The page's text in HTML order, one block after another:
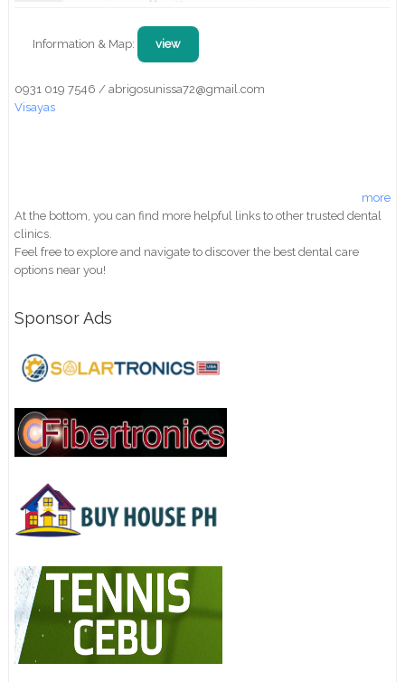
Information & Map: view
0931 019 7546 / abrigosunissa72@gmail.com
Visayas
more
At the bottom, you can find more helpful links to other trusted dental
clinics.
Feel free to explore and navigate to discover the best dental care
options near you!
Sponsor Ads